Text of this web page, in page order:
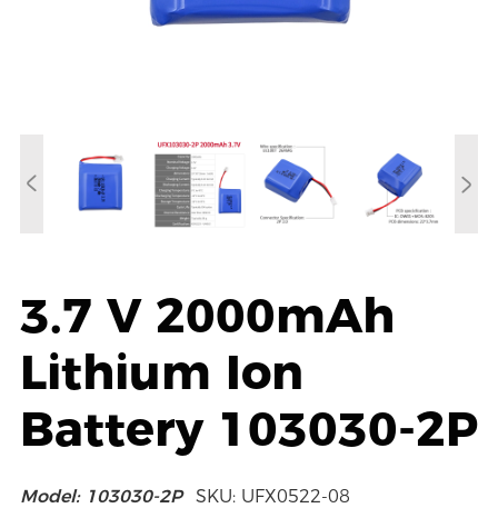
3.7 V 2000mAh
Lithium Ion
Battery 103030-2P
Model: 103030-2P SKU: UFX0522-08